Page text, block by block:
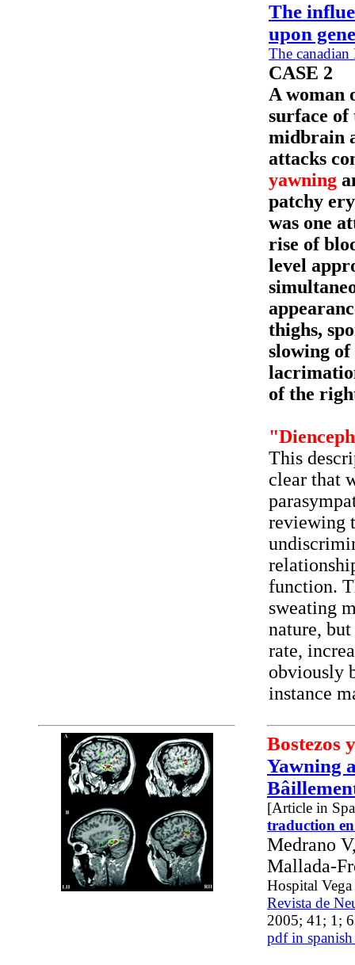
The
upon
The
CASE 2
A woman
surface of
midbrain
attacks
yawning
patchy
was one
rise of
level
thighs,
slowing
of the
This
clear that
reviewing
function.
sweating
nature,
rate,
obviously
instance
Bostezos
Yawning
[Article in
traduction
Medrano
Mallada-
Hospital
Revista de
2005; 41; 1;
pdf in